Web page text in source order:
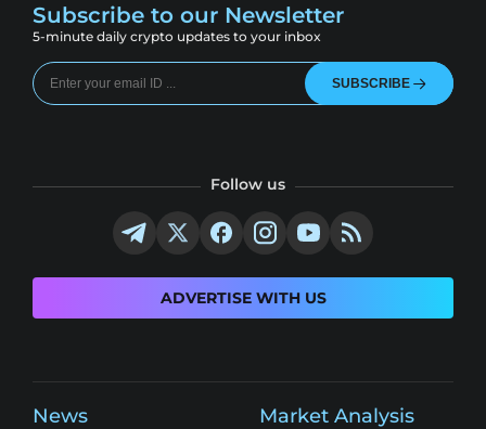
Subscribe to our Newsletter
5-minute daily crypto updates to your inbox
SUBSCRIBE
Follow us
ADVERTISE WITH US
News Market Analysis